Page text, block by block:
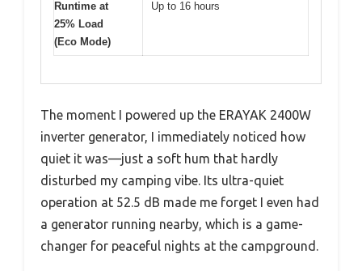
Runtime at
25% Load
(Eco Mode)
Up to 16 hours
The moment I powered up the ERAYAK 2400W
inverter generator, I immediately noticed how
quiet it was—just a soft hum that hardly
disturbed my camping vibe. Its ultra-quiet
operation at 52.5 dB made me forget I even had
a generator running nearby, which is a game-
changer for peaceful nights at the campground.